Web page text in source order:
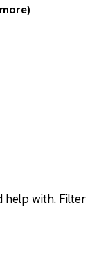
help with. Filter